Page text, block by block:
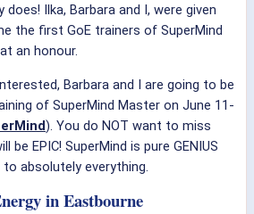
Ilka, Barbara and I, were given
the first GoE trainers of SuperMind
an honour.
Barbara and I are going to be
of SuperMind Master on June 11-
). You do NOT want to miss
EPIC! SuperMind is pure GENIUS
absolutely everything.
in Eastbourne